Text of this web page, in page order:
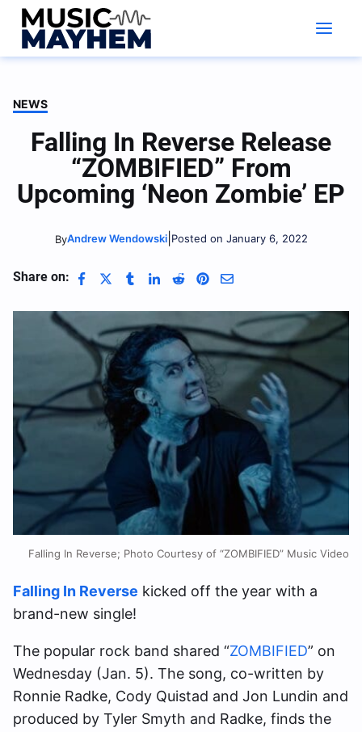
Skip
content
NEWS
Falling In Reverse Release
“ZOMBIFIED” From
Upcoming ‘Neon Zombie’ EP
ByAndrew Wendowski| Posted on January 6, 2022
Share on:
Falling In Reverse; Photo Courtesy of “ZOMBIFIED” Music Video
Falling In Reverse kicked off the year with a
brand-new single!
The popular rock band shared “ZOMBIFIED” on
Wednesday (Jan. 5). The song, co-written by
Ronnie Radke, Cody Quistad and Jon Lundin and
produced by Tyler Smyth and Radke, finds the